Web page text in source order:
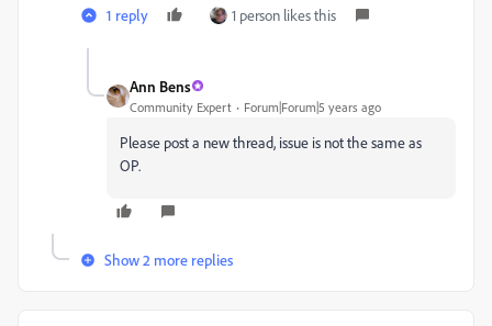
1 reply 1 person likes this
Ann Bens
Community Expert Forum|Forum|5 years ago
Please post a new thread, issue is not the same as
OP.
Show 2 more replies